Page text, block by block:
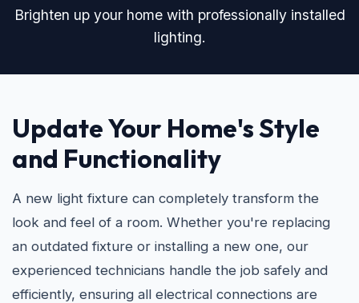
Brighten up your home with professionally installed
lighting.
Update Your Home's Style
and Functionality
A new light fixture can completely transform the
look and feel of a room. Whether you're replacing
an outdated fixture or installing a new one, our
experienced technicians handle the job safely and
efficiently, ensuring all electrical connections are